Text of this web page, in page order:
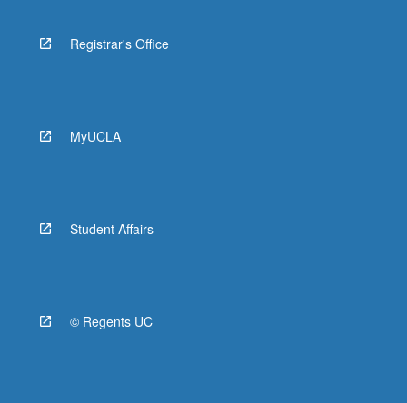
Registrar's Office
MyUCLA
Student Affairs
© Regents UC